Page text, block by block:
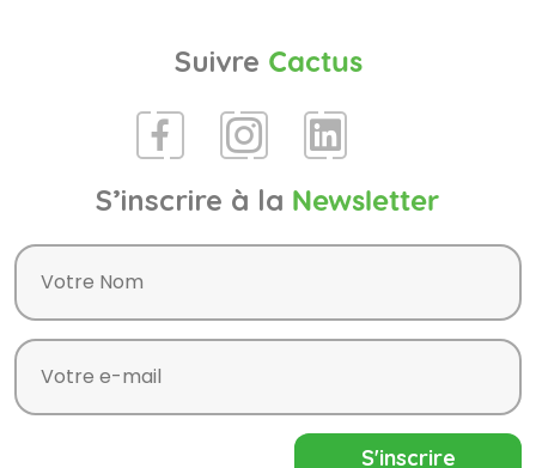
Suivre Cactus
S’inscrire à la Newsletter